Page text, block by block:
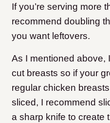
If you’re serving more
recommend doubling
you want leftovers.
As I mentioned above,
cut breasts so if your
regular chicken
sliced, I recommend
a sharp knife to create